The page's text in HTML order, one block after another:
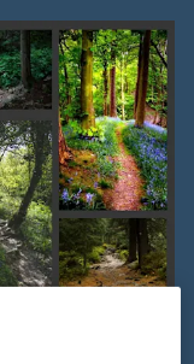
distributed.